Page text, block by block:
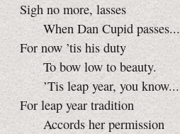
Sigh no more, lasses
When Dan Cupid passes...
For now ’tis his duty
To bow low to beauty.
’Tis leap year, you know...
For leap year tradition
Accords her permission